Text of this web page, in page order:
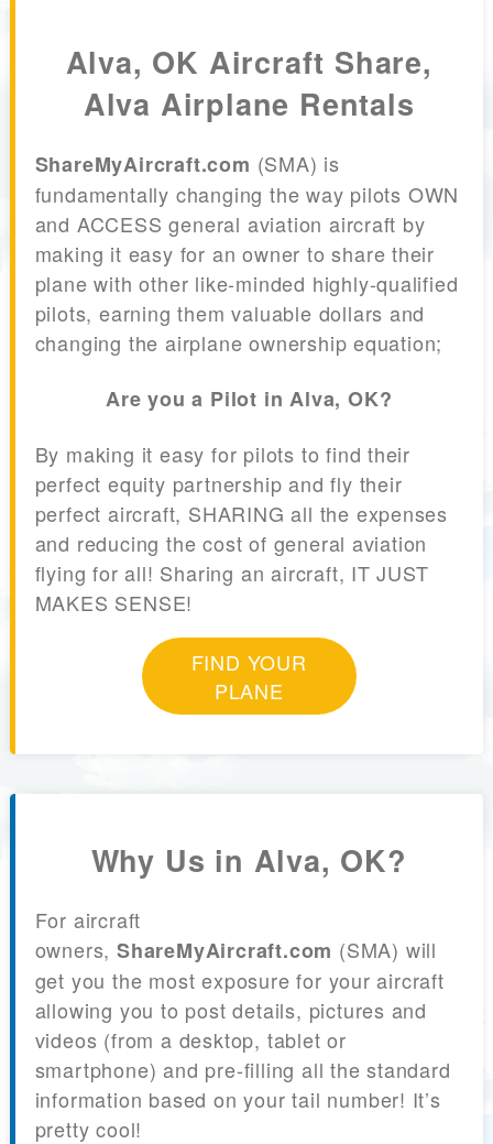
Alva, OK Aircraft Share,
Alva Airplane Rentals
ShareMyAircraft.com (SMA) is
fundamentally changing the way pilots OWN
and ACCESS general aviation aircraft by
making it easy for an owner to share their
plane with other like-minded highly-qualified
pilots, earning them valuable dollars and
changing the airplane ownership equation;
Are you a Pilot in Alva, OK?
By making it easy for pilots to find their
perfect equity partnership and fly their
perfect aircraft, SHARING all the expenses
and reducing the cost of general aviation
flying for all! Sharing an aircraft, IT JUST
MAKES SENSE!
FIND YOUR
PLANE
Why Us in Alva, OK?
For aircraft
owners, ShareMyAircraft.com (SMA) will
get you the most exposure for your aircraft
allowing you to post details, pictures and
videos (from a desktop, tablet or
smartphone) and pre-filling all the standard
information based on your tail number! It’s
pretty cool!